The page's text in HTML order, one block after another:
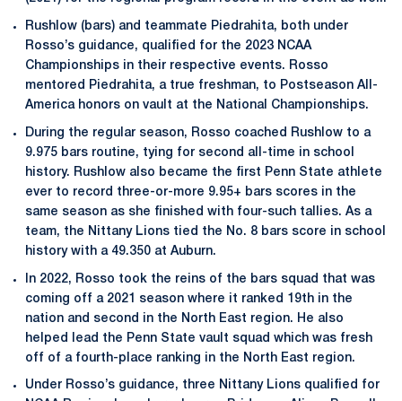
Rushlow (bars) and teammate Piedrahita, both under
Rosso’s guidance, qualified for the 2023 NCAA
Championships in their respective events. Rosso
mentored Piedrahita, a true freshman, to Postseason All-
America honors on vault at the National Championships.
During the regular season, Rosso coached Rushlow to a
9.975 bars routine, tying for second all-time in school
history. Rushlow also became the first Penn State athlete
ever to record three-or-more 9.95+ bars scores in the
same season as she finished with four-such tallies. As a
team, the Nittany Lions tied the No. 8 bars score in school
history with a 49.350 at Auburn.
In 2022, Rosso took the reins of the bars squad that was
coming off a 2021 season where it ranked 19th in the
nation and second in the North East region. He also
helped lead the Penn State vault squad which was fresh
off of a fourth-place ranking in the North East region.
Under Rosso’s guidance, three Nittany Lions qualified for